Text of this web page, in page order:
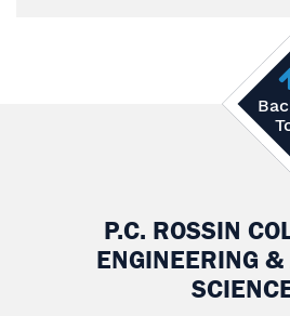
P.C. ROSSIN
ENGINEERING